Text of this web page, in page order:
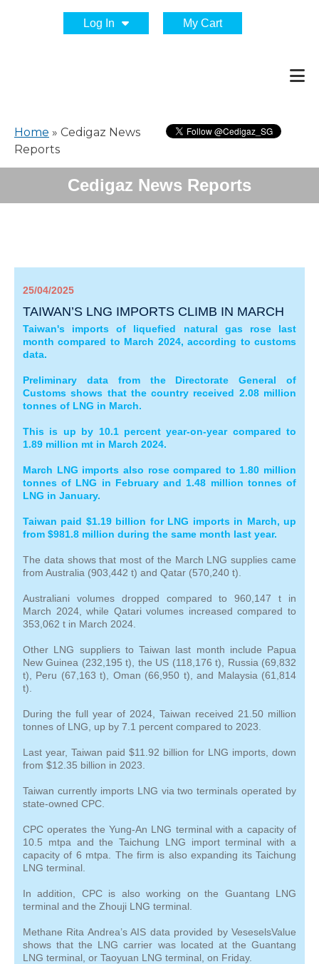
Log In My Cart
Home » Cedigaz News
Reports
Cedigaz News Reports
25/04/2025
TAIWAN’S LNG IMPORTS CLIMB IN MARCH
Taiwan's imports of liquefied natural gas rose last
month compared to March 2024, according to customs
data.
Preliminary data from the Directorate General of
Customs shows that the country received 2.08 million
tonnes of LNG in March.
This is up by 10.1 percent year-on-year compared to
1.89 million mt in March 2024.
March LNG imports also rose compared to 1.80 million
tonnes of LNG in February and 1.48 million tonnes of
LNG in January.
Taiwan paid $1.19 billion for LNG imports in March, up
from $981.8 million during the same month last year.
The data shows that most of the March LNG supplies came
from Australia (903,442 t) and Qatar (570,240 t).
Australiani volumes dropped compared to 960,147 t in
March 2024, while Qatari volumes increased compared to
353,062 t in March 2024.
Other LNG suppliers to Taiwan last month include Papua
New Guinea (232,195 t), the US (118,176 t), Russia (69,832
t), Peru (67,163 t), Oman (66,950 t), and Malaysia (61,814
t).
During the full year of 2024, Taiwan received 21.50 million
tonnes of LNG, up by 7.1 percent compared to 2023.
Last year, Taiwan paid $11.92 billion for LNG imports, down
from $12.35 billion in 2023.
Taiwan currently imports LNG via two terminals operated by
state-owned CPC.
CPC operates the Yung-An LNG terminal with a capacity of
10.5 mtpa and the Taichung LNG import terminal with a
capacity of 6 mtpa. The firm is also expanding its Taichung
LNG terminal.
In addition, CPC is also working on the Guantang LNG
terminal and the Zhouji LNG terminal.
Methane Rita Andrea’s AIS data provided by VeseselsValue
shows that the LNG carrier was located at the Guantang
LNG terminal, or Taoyuan LNG terminal, on Friday.